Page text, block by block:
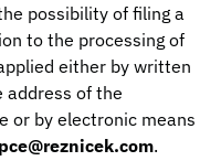
possibility of filing a
to the processing of
either by written
of the
or by electronic means
.